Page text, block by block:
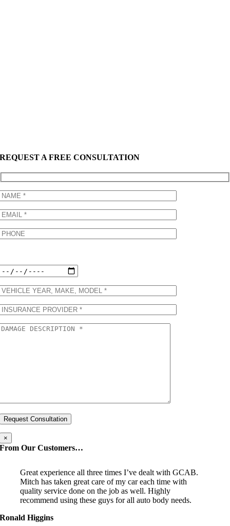
REQUEST A FREE CONSULTATION
×
From Our Customers…
Great experience all three times I’ve dealt with GCAB.
Mitch has taken great care of my car each time with
quality service done on the job as well. Highly
recommend using these guys for all auto body needs.
Ronald Higgins